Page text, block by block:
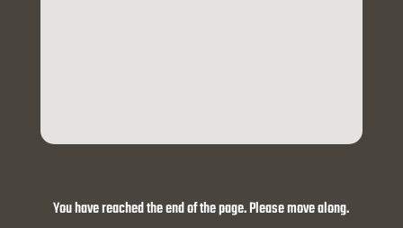
You have reached the end of the page. Please move along.